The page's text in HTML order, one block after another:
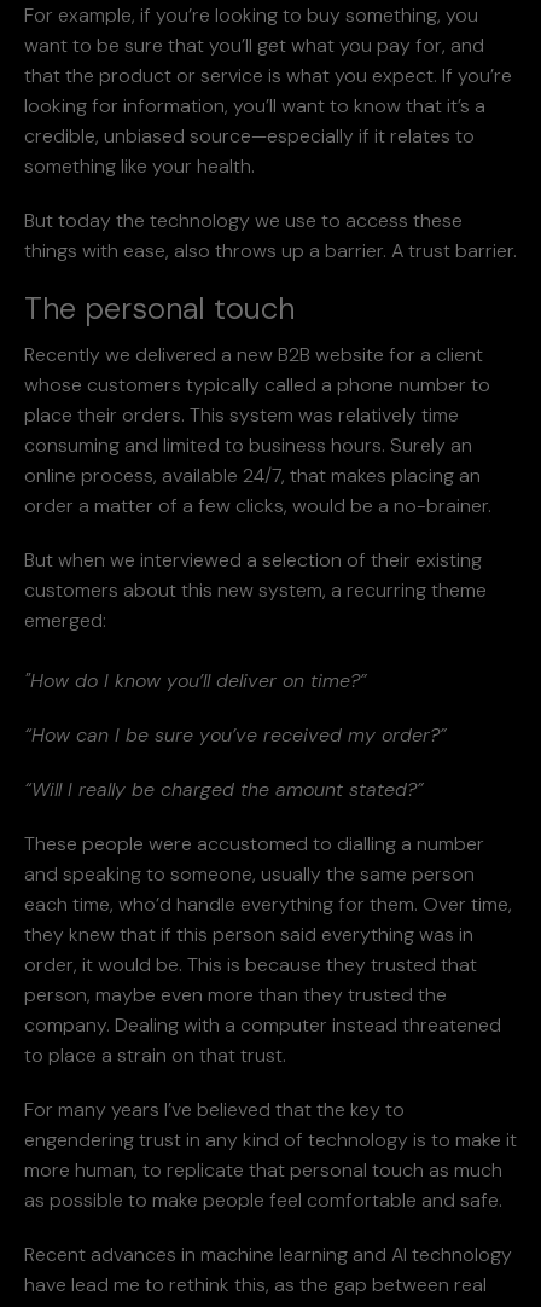
For example, if you’re looking to buy something, you
want to be sure that you’ll get what you pay for, and
that the product or service is what you expect. If you’re
looking for information, you’ll want to know that it’s a
credible, unbiased source—especially if it relates to
something like your health.
But today the technology we use to access these
things with ease, also throws up a barrier. A trust barrier.
The personal touch
Recently we delivered a new B2B website for a client
whose customers typically called a phone number to
place their orders. This system was relatively time
consuming and limited to business hours. Surely an
online process, available 24/7, that makes placing an
order a matter of a few clicks, would be a no-brainer.
But when we interviewed a selection of their existing
customers about this new system, a recurring theme
emerged:
"How do I know you’ll deliver on time?”
“How can I be sure you’ve received my order?”
“Will I really be charged the amount stated?”
These people were accustomed to dialling a number
and speaking to someone, usually the same person
each time, who’d handle everything for them. Over time,
they knew that if this person said everything was in
order, it would be. This is because they trusted that
person, maybe even more than they trusted the
company. Dealing with a computer instead threatened
to place a strain on that trust.
For many years I’ve believed that the key to
engendering trust in any kind of technology is to make it
more human, to replicate that personal touch as much
as possible to make people feel comfortable and safe.
Recent advances in machine learning and AI technology
have lead me to rethink this, as the gap between real